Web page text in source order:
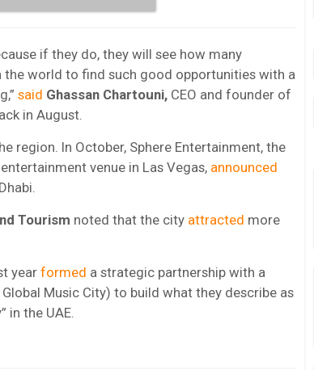
if they do, they will see how many
the world to find such good opportunities with a
said Ghassan Chartouni, CEO and founder of
in August.
region. In October, Sphere Entertainment, the
venue in Las Vegas, announced
Tourism noted that the city attracted more
year formed a strategic partnership with a
Global Music City) to build what they describe as
in the UAE.